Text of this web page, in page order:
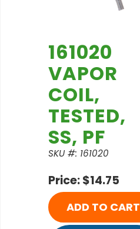
161020
VAPOR
COIL,
TESTED,
SS, PF
SKU #: 161020
Price: $14.75
ADD TO CART